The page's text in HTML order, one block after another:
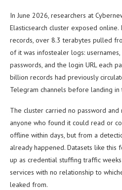
In June 2026, researchers at
Elasticsearch cluster exposed
records, over 8.3 terabytes pulled
of it was infostealer logs:
passwords, and the login URL each
billion records had previously
Telegram channels before landing
The cluster carried no password and
anyone who found it could read or
offline within days, but from a
already happened. Datasets like this
up as credential stuffing traffic
services with no relationship to
leaked from.